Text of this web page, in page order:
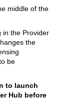
middle of the
in the Provider
the
be
to launch
Hub before